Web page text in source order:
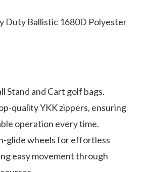
Duty Ballistic 1680D Polyester
Stand and Cart golf bags.
quality YKK zippers, ensuring
operation every time.
glide wheels for effortless
easy movement through